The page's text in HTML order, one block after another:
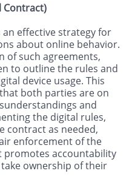
Contract)
effective strategy for
about online behavior.
of such agreements,
to outline the rules and
device usage. This
both parties are on
and
the digital rules,
contract as needed,
enforcement of the
promotes accountability
ownership of their